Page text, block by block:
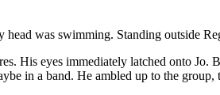
was swimming. Standing outside
His eyes immediately latched onto
in a band. He ambled up to the